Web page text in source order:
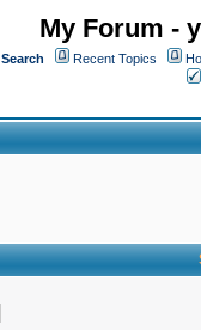
My Forum -
Search Recent Topics